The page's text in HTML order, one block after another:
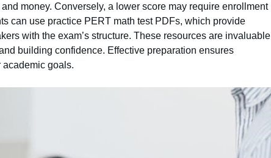
money. Conversely, a lower score may require enrollment
can use practice PERT math test PDFs, which provide
with the exam’s structure. These resources are invaluable
building confidence. Effective preparation ensures
goals.